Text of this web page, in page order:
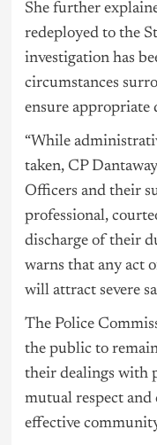
She further
redeployed to the
investigation has
circumstances
ensure appropriate
“While
taken, CP
Officers and their
professional,
discharge of their
warns that any act
will attract severe
The Police
the public to
their dealings with
mutual respect and
effective